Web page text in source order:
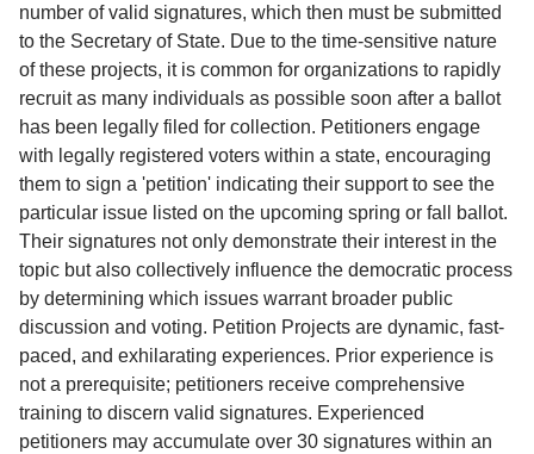
Contact
number of valid signatures, which then must be submitted
to the Secretary of State. Due to the time-sensitive nature
of these projects, it is common for organizations to rapidly
recruit as many individuals as possible soon after a ballot
has been legally filed for collection. Petitioners engage
with legally registered voters within a state, encouraging
them to sign a 'petition' indicating their support to see the
particular issue listed on the upcoming spring or fall ballot.
Their signatures not only demonstrate their interest in the
topic but also collectively influence the democratic process
by determining which issues warrant broader public
discussion and voting. Petition Projects are dynamic, fast-
paced, and exhilarating experiences. Prior experience is
not a prerequisite; petitioners receive comprehensive
training to discern valid signatures. Experienced
petitioners may accumulate over 30 signatures within an